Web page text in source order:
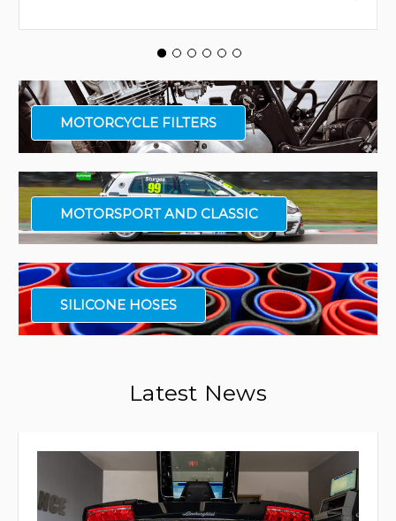
MOTORCYCLE FILTERS
MOTORSPORT AND CLASSIC
SILICONE HOSES
Latest News